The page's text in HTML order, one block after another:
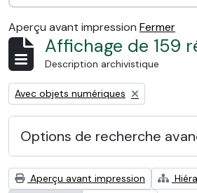
Aperçu avant impression Fermer
Affichage de 159
Description archivistique
Remove filter:
Avec objets numériques
Options de recherche
Aperçu avant impression